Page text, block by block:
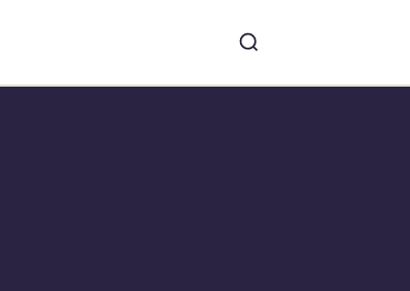
Search
Toggle search